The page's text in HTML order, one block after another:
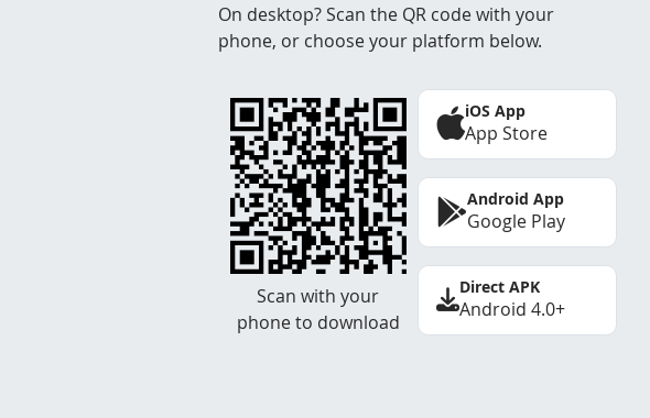
On desktop? Scan the QR code with your
phone, or choose your platform below.
Scan with your
phone to download
iOS App
App Store
Android App
Google Play
Direct APK
Android 4.0+